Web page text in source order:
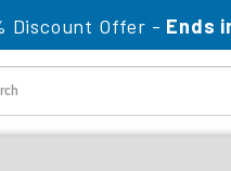
Discount Offer - Ends